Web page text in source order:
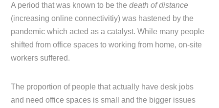
A period that was known to be thedeath of distance
(increasing online connectivitiy) was hastened by the
pandemic which acted as a catalyst. While many people
shifted from office spaces to working from home, on-site
workers suffered.
The proportion of people that actually have desk jobs
and need office spaces is small and the bigger issues